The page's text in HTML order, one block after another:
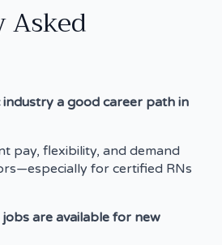
Asked
industry a good career path in
pay, flexibility, and demand
for certified RNs
are available for new